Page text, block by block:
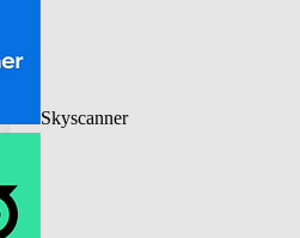
Skyscanner